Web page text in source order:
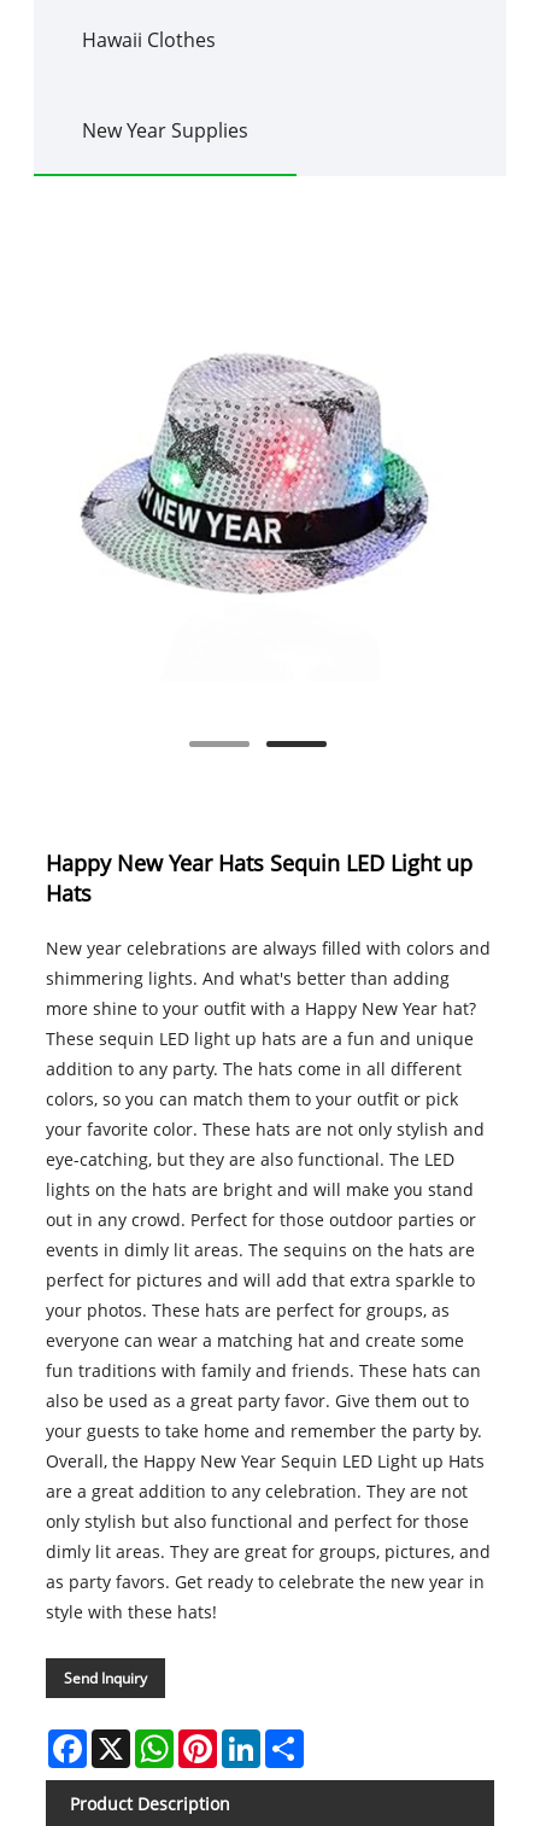
Hawaii Clothes
New Year Supplies
Happy New Year Hats Sequin LED Light up
Hats
New year celebrations are always filled with colors and
shimmering lights. And what's better than adding
more shine to your outfit with a Happy New Year hat?
These sequin LED light up hats are a fun and unique
addition to any party. The hats come in all different
colors, so you can match them to your outfit or pick
your favorite color. These hats are not only stylish and
eye-catching, but they are also functional. The LED
lights on the hats are bright and will make you stand
out in any crowd. Perfect for those outdoor parties or
events in dimly lit areas. The sequins on the hats are
perfect for pictures and will add that extra sparkle to
your photos. These hats are perfect for groups, as
everyone can wear a matching hat and create some
fun traditions with family and friends. These hats can
also be used as a great party favor. Give them out to
your guests to take home and remember the party by.
Overall, the Happy New Year Sequin LED Light up Hats
are a great addition to any celebration. They are not
only stylish but also functional and perfect for those
dimly lit areas. They are great for groups, pictures, and
as party favors. Get ready to celebrate the new year in
style with these hats!
Send Inquiry
Facebook
X WhatsAppPinterestLinkedInShare
Product Description